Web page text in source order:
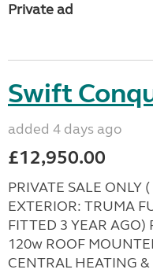
Private ad
Swift
added 4 days ago
£12,950.00
PRIVATE SALE ONLY
EXTERIOR: TRUMA
FITTED 3 YEAR AGO)
120w ROOF
CENTRAL HEATING